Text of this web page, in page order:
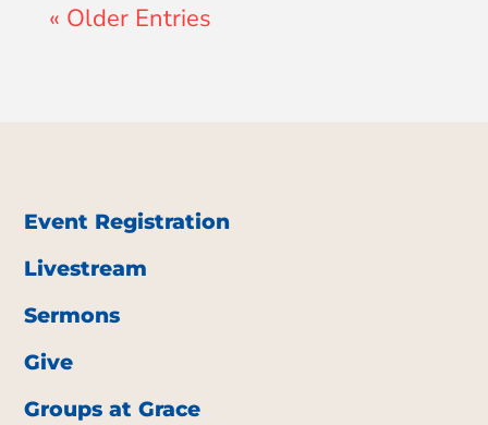
« Older Entries
Event Registration
Livestream
Sermons
Give
Groups at Grace